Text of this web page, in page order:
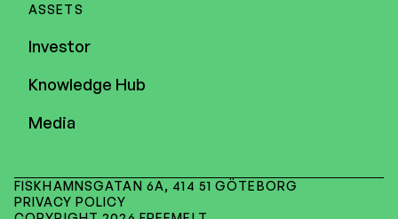
ASSETS
Investor
Knowledge Hub
Media
FISKHAMNSGATAN 6A, 414 51 GÖTEBORG
PRIVACY POLICY